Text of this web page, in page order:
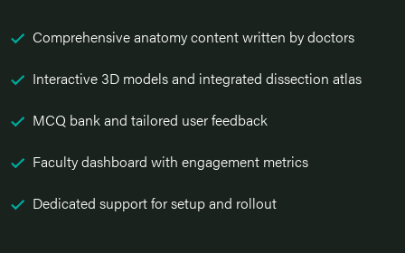
Comprehensive anatomy content written by doctors
Interactive 3D models and integrated dissection atlas
MCQ bank and tailored user feedback
Faculty dashboard with engagement metrics
Dedicated support for setup and rollout